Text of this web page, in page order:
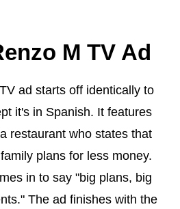
M TV Ad
ad starts off identically to
it's in Spanish. It features
restaurant who states that
plans for less money.
in to say "big plans, big
The ad finishes with the